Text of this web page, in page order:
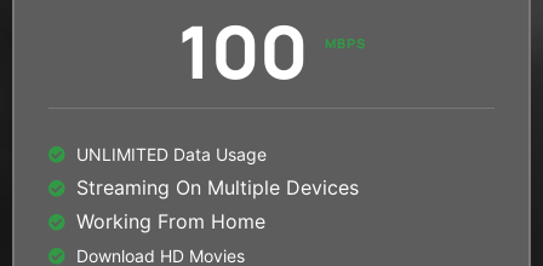
100 MBPS
UNLIMITED Data Usage
Streaming On Multiple Devices
Working From Home
Download HD Movies